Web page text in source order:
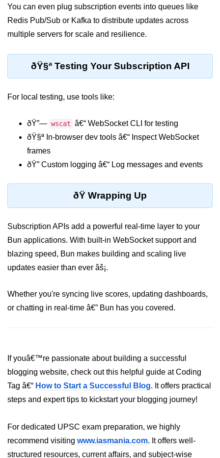
You can even plug subscription events into queues like
Redis Pub/Sub or Kafka to distribute updates across
multiple servers for scale and resilience.
ðŸ§ª Testing Your Subscription API
For local testing, use tools like:
ðŸ”— wscat â€“ WebSocket CLI for testing
ðŸ§ª In-browser dev tools â€“ Inspect WebSocket
frames
ðŸ” Custom logging â€“ Log messages and events
ðŸ Wrapping Up
Subscription APIs add a powerful real-time layer to your
Bun applications. With built-in WebSocket support and
blazing speed, Bun makes building and scaling live
updates easier than ever âš¡.
Whether you're syncing live scores, updating dashboards,
or chatting in real-time â€” Bun has you covered.
If youâ€™re passionate about building a successful
blogging website, check out this helpful guide at Coding
Tag â€“ How to Start a Successful Blog. It offers practical
steps and expert tips to kickstart your blogging journey!
For dedicated UPSC exam preparation, we highly
recommend visiting www.iasmania.com. It offers well-
structured resources, current affairs, and subject-wise